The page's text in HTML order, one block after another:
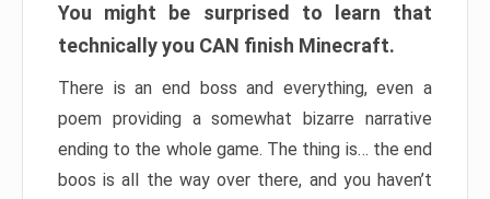
You might be surprised to learn that
technically you CAN finish Minecraft.
There is an end boss and everything, even a
poem providing a somewhat bizarre narrative
ending to the whole game. The thing is… the end
boos is all the way over there, and you haven’t